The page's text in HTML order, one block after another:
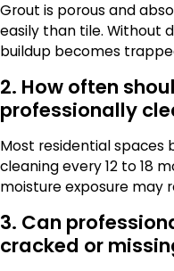
Grout is porous and
easily than tile. Without
buildup becomes
2. How often
professionally
Most residential spaces
cleaning every 12 to 18
moisture exposure may
3. Can
cracked or